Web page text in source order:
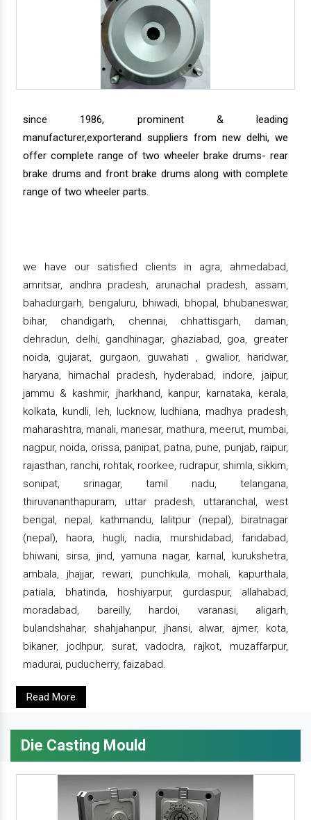
since 1986, prominent & leading
manufacturer,exporterand suppliers from new delhi, we
offer complete range of two wheeler brake drums- rear
brake drums and front brake drums along with complete
range of two wheeler parts.
we have our satisfied clients in agra, ahmedabad,
amritsar, andhra pradesh, arunachal pradesh, assam,
bahadurgarh, bengaluru, bhiwadi, bhopal, bhubaneswar,
bihar, chandigarh, chennai, chhattisgarh, daman,
dehradun, delhi, gandhinagar, ghaziabad, goa, greater
noida, gujarat, gurgaon, guwahati , gwalior, haridwar,
haryana, himachal pradesh, hyderabad, indore, jaipur,
jammu & kashmir, jharkhand, kanpur, karnataka, kerala,
kolkata, kundli, leh, lucknow, ludhiana, madhya pradesh,
maharashtra, manali, manesar, mathura, meerut, mumbai,
nagpur, noida, orissa, panipat, patna, pune, punjab, raipur,
rajasthan, ranchi, rohtak, roorkee, rudrapur, shimla, sikkim,
sonipat, srinagar, tamil nadu, telangana,
thiruvananthapuram, uttar pradesh, uttaranchal, west
bengal, nepal, kathmandu, lalitpur (nepal), biratnagar
(nepal), haora, hugli, nadia, murshidabad, faridabad,
bhiwani, sirsa, jind, yamuna nagar, karnal, kurukshetra,
ambala, jhajjar, rewari, punchkula, mohali, kapurthala,
patiala, bhatinda, hoshiyarpur, gurdaspur, allahabad,
moradabad, bareilly, hardoi, varanasi, aligarh,
bulandshahar, shahjahanpur, jhansi, alwar, ajmer, kota,
bikaner, jodhpur, surat, vadodra, rajkot, muzaffarpur,
madurai, puducherry, faizabad.
Read More
Die Casting Mould